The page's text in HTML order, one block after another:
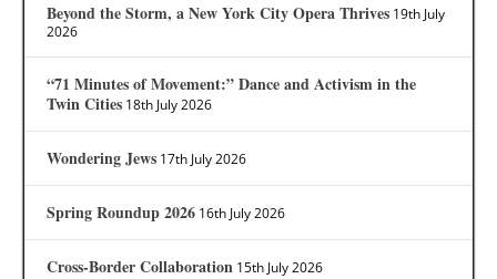
Beyond the Storm, a New York City Opera Thrives 19th July
2026
“71 Minutes of Movement:” Dance and Activism in the
Twin Cities 18th July 2026
Wondering Jews 17th July 2026
Spring Roundup 2026 16th July 2026
Cross-Border Collaboration 15th July 2026